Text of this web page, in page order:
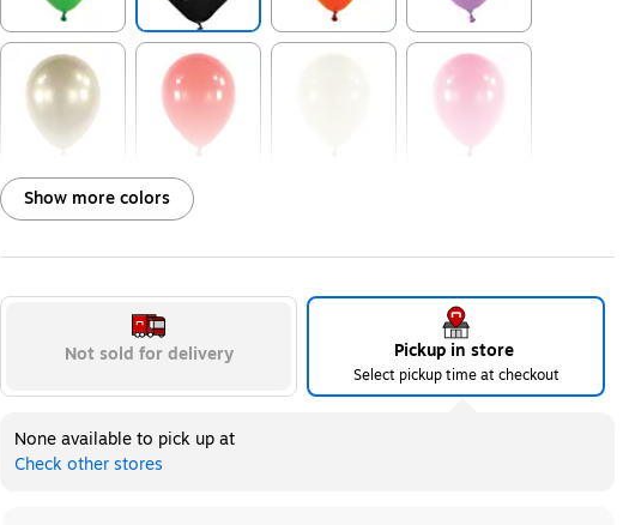
Exited tooltip Exited tooltip Exited tooltip Exited tooltip
Exited tooltip Exited tooltip
Exited tooltip Exited tooltip
Show more colors
Not sold for delivery Pickup in store
Select pickup time at checkout
None available to pick up at
Check other stores